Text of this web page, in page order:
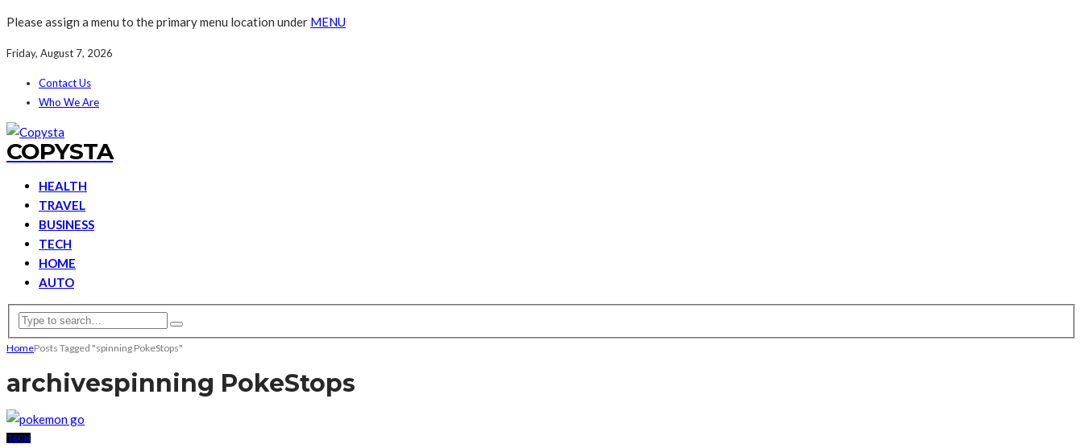
Please assign a menu to the primary menu location under MENU
Friday, August 7, 2026
Contact Us
Who We Are
COPYSTA
HEALTH
TRAVEL
BUSINESS
TECH
HOME
AUTO
HomePosts Tagged "spinning PokeStops"
archivespinning PokeStops
TECH